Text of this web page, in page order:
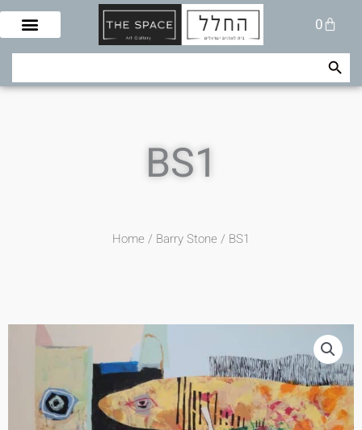
Skip
content
0
Cart
Search Search Button
BS1
Home / Barry Stone / BS1